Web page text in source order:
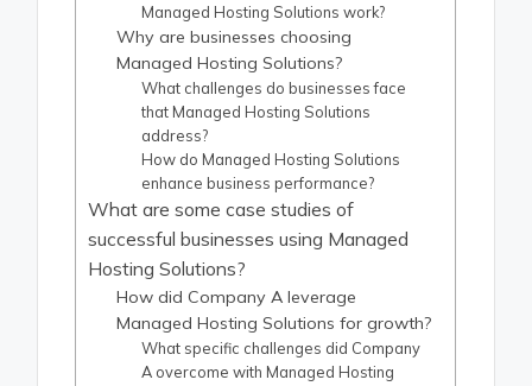
Managed Hosting Solutions work?
Why are businesses choosing
Managed Hosting Solutions?
What challenges do businesses face
that Managed Hosting Solutions
address?
How do Managed Hosting Solutions
enhance business performance?
What are some case studies of
successful businesses using Managed
Hosting Solutions?
How did Company A leverage
Managed Hosting Solutions for growth?
What specific challenges did Company
A overcome with Managed Hosting